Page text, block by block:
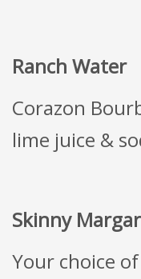
Ranch Water
Corazon
lime juice &
Skinny
Your choice